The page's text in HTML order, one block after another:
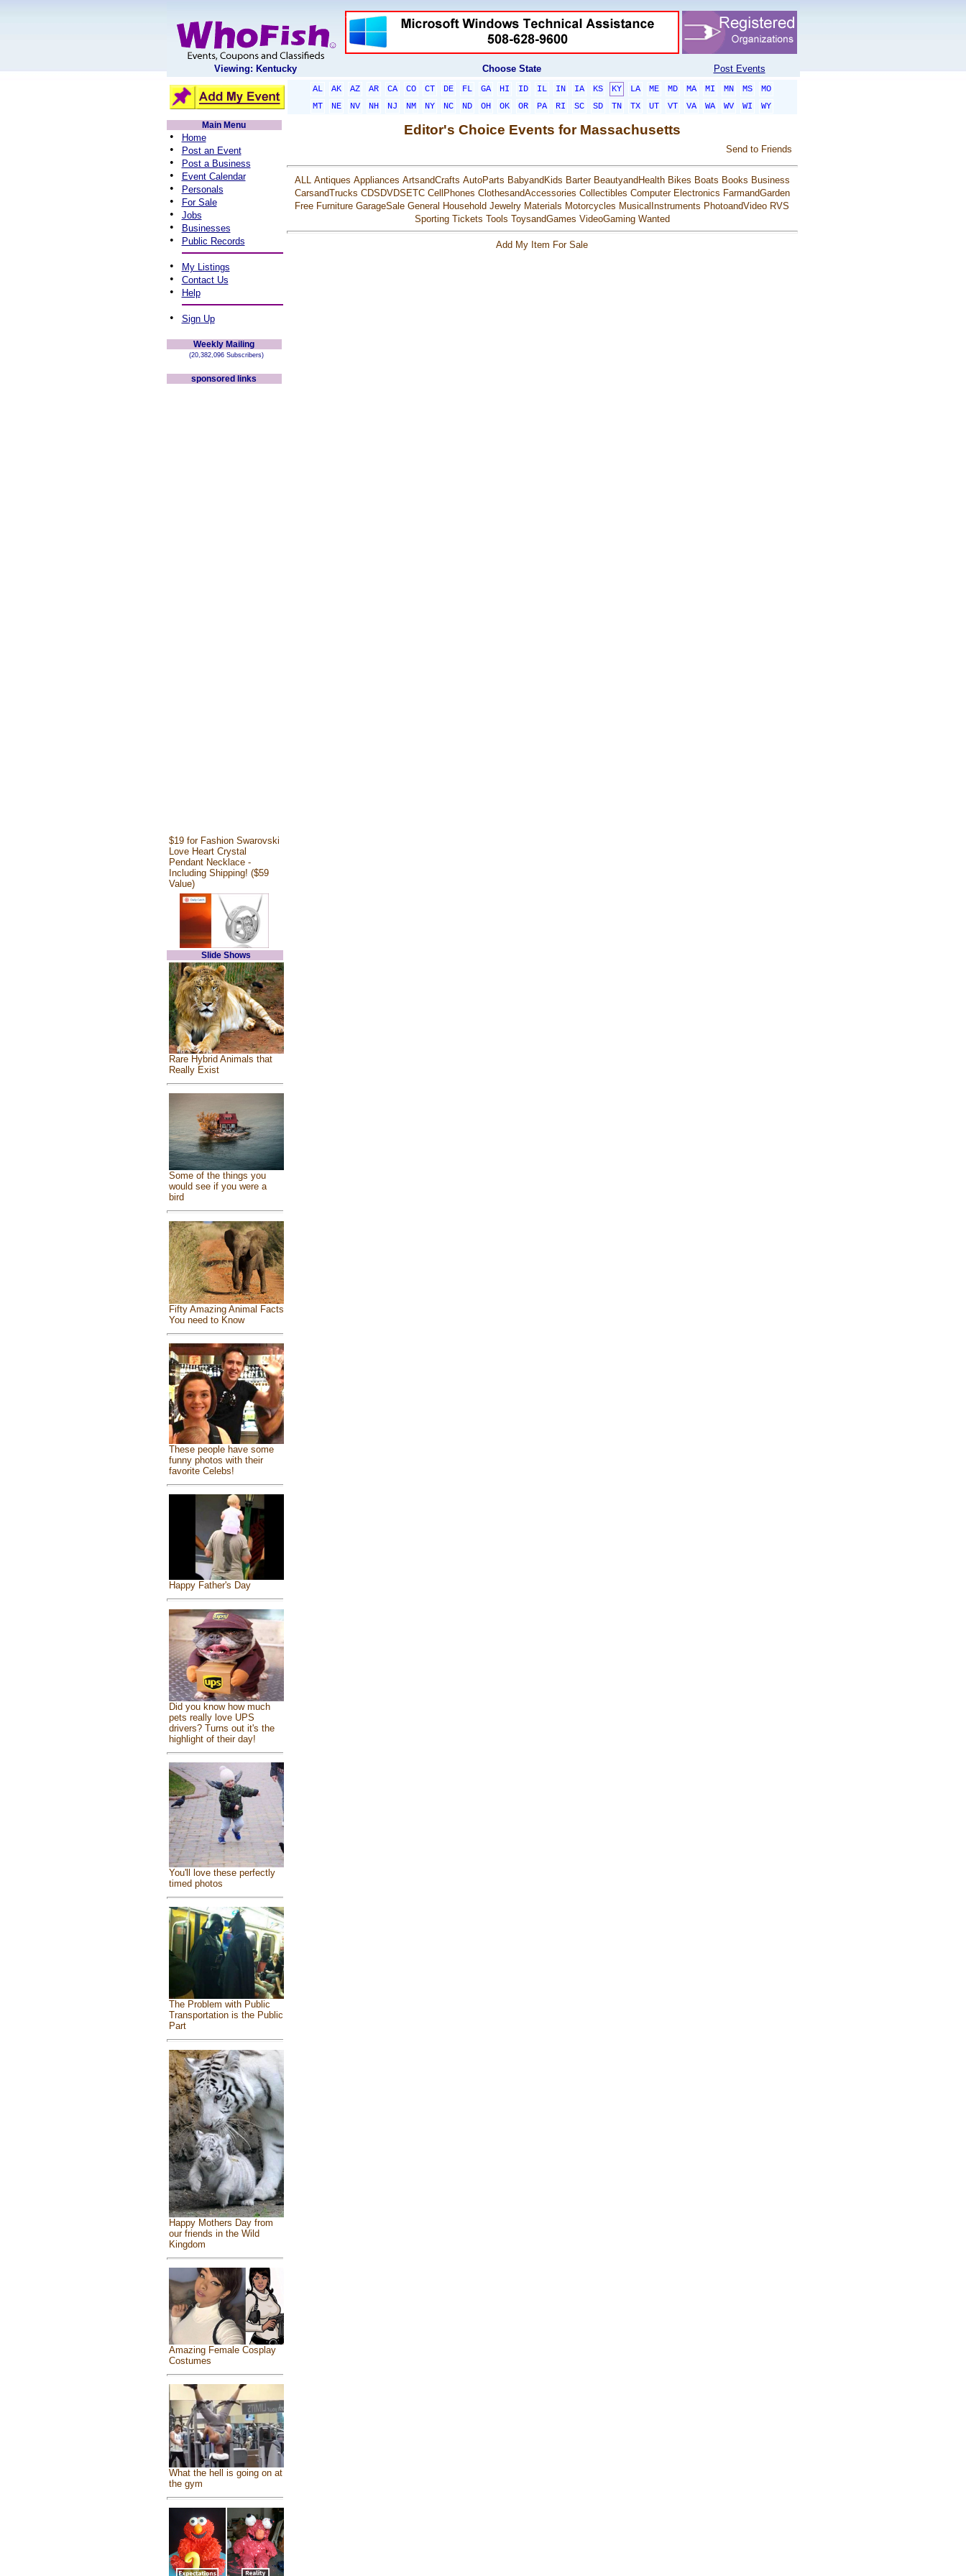
Viewing: Kentucky Choose State Post Events
AL AK AZ AR CA CO CT DE FL GA HI ID IL IN IA KS KY LA ME MD MA MI MN MS
MO
MT
NE NV NH NJ NM NY NC ND OH OK OR PA RI SC SD TN TX UT VT VA WA WV WI
WY
Main Menu
• Home
• Post an Event
• Post a Business
• Event Calendar
• Personals
• For Sale
• Jobs
• Businesses
• Public Records
• My Listings
• Contact Us
• Help
• Sign Up
Weekly Mailing
(20,382,096 Subscribers)
sponsored links
$19 for Fashion Swarovski
Love Heart Crystal
Pendant Necklace -
Including Shipping! ($59
Value)
Slide Shows
Rare Hybrid Animals that
Really Exist
Some of the things you
would see if you were a
bird
Fifty Amazing Animal Facts
You need to Know
These people have some
funny photos with their
favorite Celebs!
Happy Father's Day
Did you know how much
pets really love UPS
drivers? Turns out it's the
highlight of their day!
You'll love these perfectly
timed photos
The Problem with Public
Transportation is the Public
Part
Happy Mothers Day from
our friends in the Wild
Kingdom
Amazing Female Cosplay
Costumes
What the hell is going on at
the gym
Editor's Choice Events for Massachusetts
Send to Friends
ALL Antiques Appliances ArtsandCrafts AutoParts BabyandKids Barter BeautyandHealth Bikes Boats Books Business
CarsandTrucks CDSDVDSETC CellPhones ClothesandAccessories Collectibles Computer Electronics FarmandGarden
Free Furniture GarageSale General Household Jewelry Materials Motorcycles MusicalInstruments PhotoandVideo RVS
Sporting Tickets Tools ToysandGames VideoGaming Wanted
Add My Item For Sale